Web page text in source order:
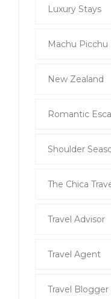
Luxury Stays
Machu Picchu
New Zealand
Romantic
Shoulder
The Chica
Travel Advisor
Travel Agent
Travel Blogger